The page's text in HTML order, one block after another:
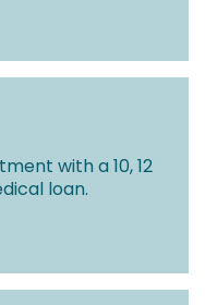
with a 10, 12
loan.